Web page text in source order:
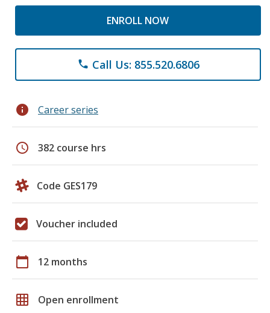
ENROLL NOW
phone Call Us: 855.520.6806
info Career series
schedule 382 course hrs
Code GES179
Voucher included
calendar_today 12 months
grid_on Open enrollment